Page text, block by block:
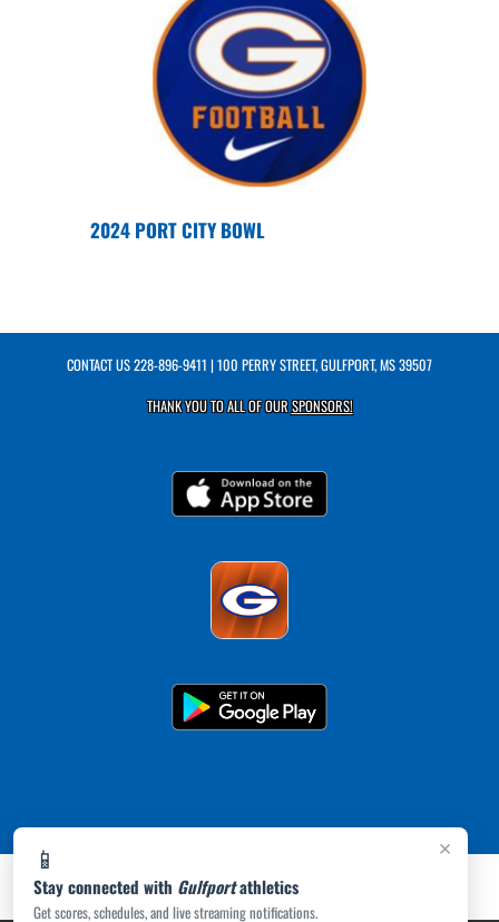
×
📱
Stay connected with Gulfportathletics
Get scores, schedules, and live streaming notifications.
2024 PORT CITY BOWL
CONTACT US228-896-9411 | 100 PERRY STREET, GULFPORT, MS 39507
THANK YOU TO ALL OF OURSPONSORS!